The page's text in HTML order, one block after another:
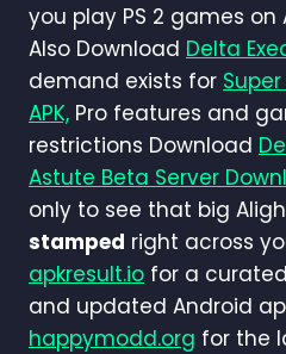
you play PS 2 games on
Also Download Delta
demand exists for
APK, Pro features and
restrictions Download
Astute Beta Server
only to see that big
stamped right across
apkresult.io for a
and updated Android
happymodd.org for the